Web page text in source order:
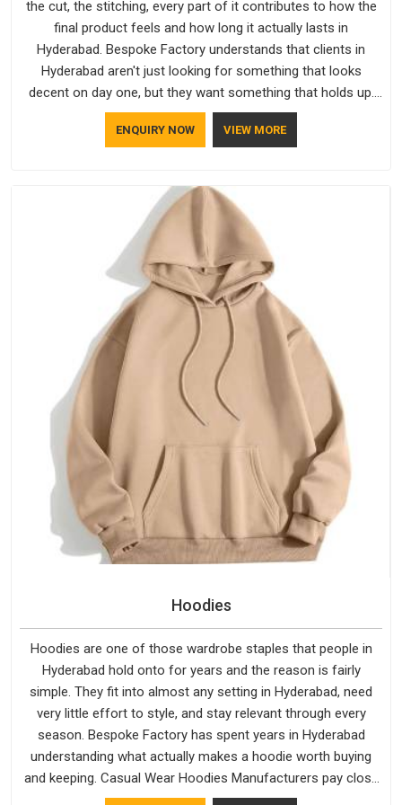
the cut, the stitching, every part of it contributes to how the
final product feels and how long it actually lasts in
Hyderabad. Bespoke Factory understands that clients in
Hyderabad aren't just looking for something that looks
decent on day one, but they want something that holds up.
As established Half Sleeve T-Shirts Manufacturers, every
piece goes through a proper check before it moves further
ENQUIRY NOW VIEW MORE
Hoodies
Hoodies are one of those wardrobe staples that people in
Hyderabad hold onto for years and the reason is fairly
simple. They fit into almost any setting in Hyderabad, need
very little effort to style, and stay relevant through every
season. Bespoke Factory has spent years in Hyderabad
understanding what actually makes a hoodie worth buying
and keeping. Casual Wear Hoodies Manufacturers pay close
attention in Hyderabad to inner lining softness, how the hood